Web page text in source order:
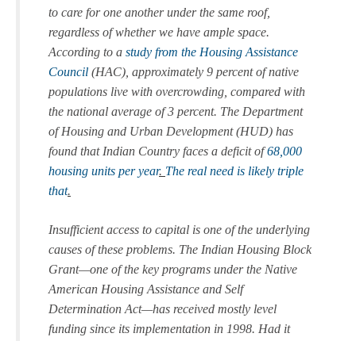
to care for one another under the same roof,
regardless of whether we have ample space.
According to a study from the Housing Assistance
Council (HAC), approximately 9 percent of native
populations live with overcrowding, compared with
the national average of 3 percent. The Department
of Housing and Urban Development (HUD) has
found that Indian Country faces a deficit of68,000
housing units per year. The real need is likely triple
that.
Insufficient access to capital is one of the underlying
causes of these problems. The Indian Housing Block
Grant—one of the key programs under the Native
American Housing Assistance and Self
Determination Act—has received mostly level
funding since its implementation in 1998. Had it